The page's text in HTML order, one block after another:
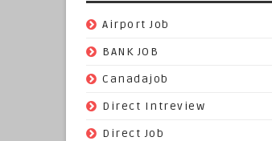
Airport Job
BANK JOB
Canadajob
Direct Intreview
Direct Job